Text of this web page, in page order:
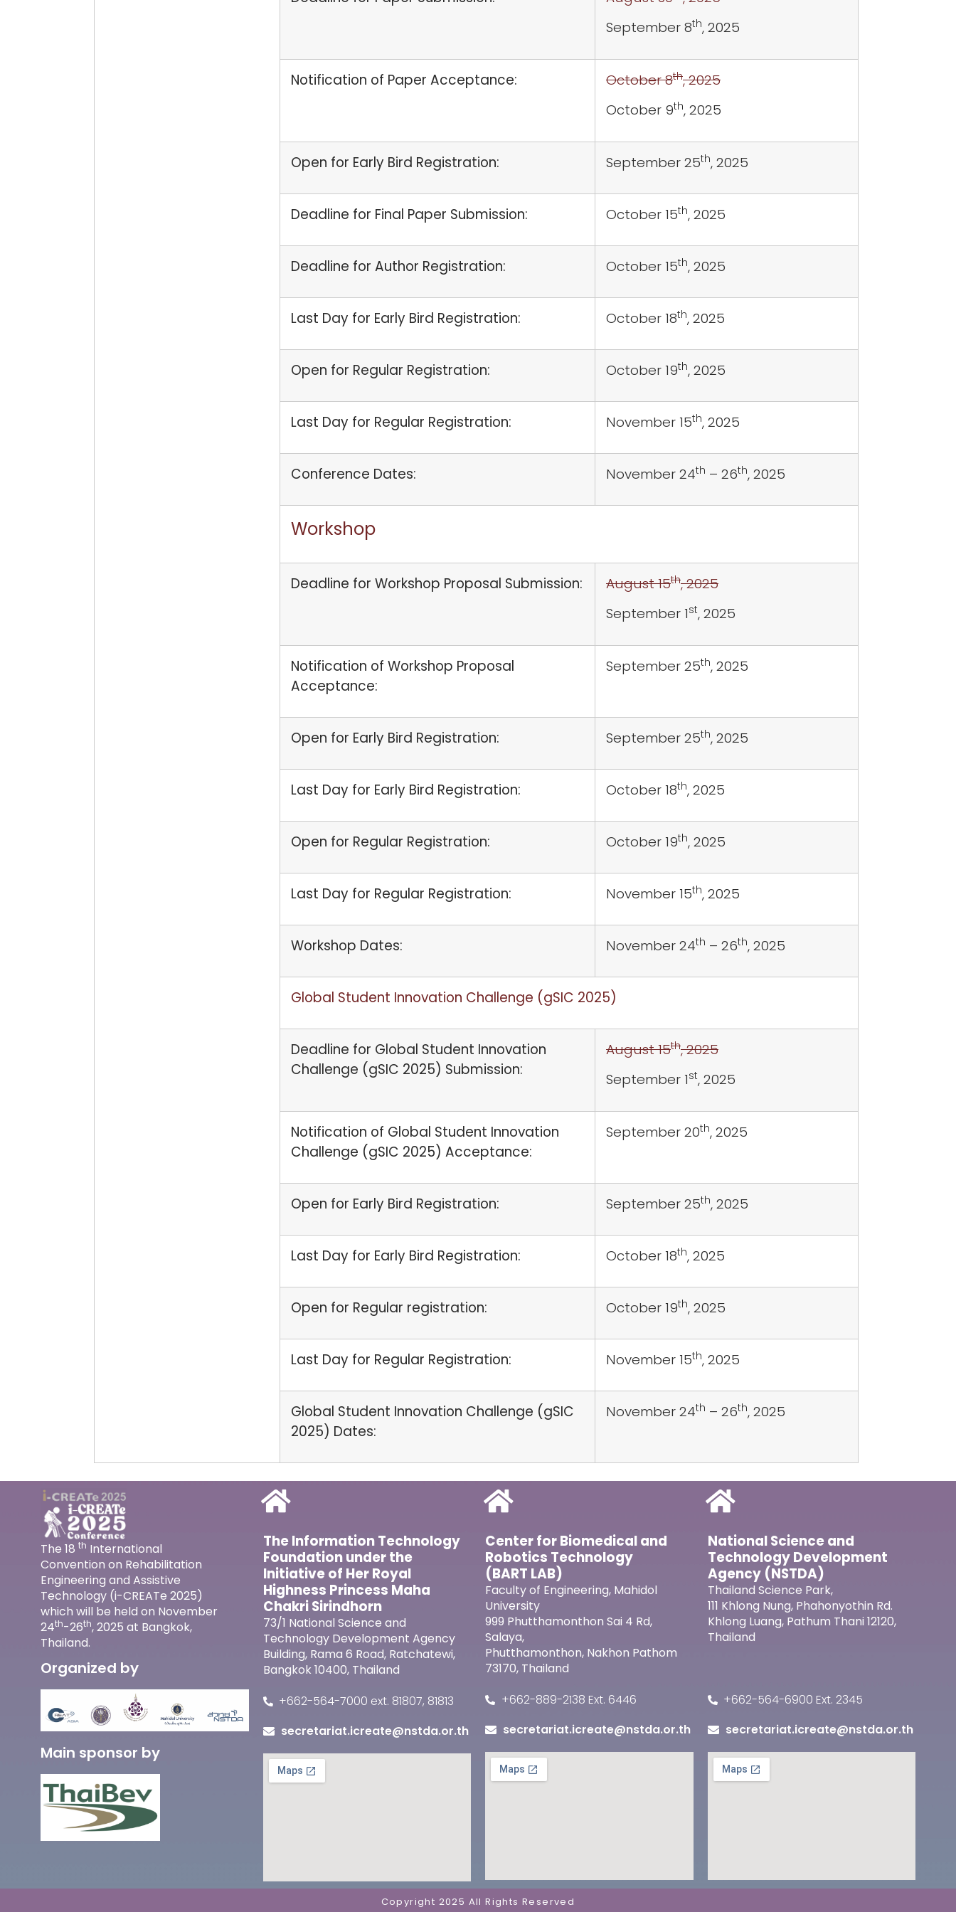
September 8th, 2025
Notification of Paper Acceptance: October 8th, 2025
October 9th, 2025
Open for Early Bird Registration: September 25th, 2025
Deadline for Final Paper Submission: October 15th, 2025
Deadline for Author Registration: October 15th, 2025
Last Day for Early Bird Registration: October 18th, 2025
Open for Regular Registration: October 19th, 2025
Last Day for Regular Registration: November 15th, 2025
Conference Dates: November 24th – 26th, 2025
Workshop
Deadline for Workshop Proposal Submission: August 15th, 2025
September 1st, 2025
Notification of Workshop Proposal
Acceptance:
September 25th, 2025
Open for Early Bird Registration: September 25th, 2025
Last Day for Early Bird Registration: October 18th, 2025
Open for Regular Registration: October 19th, 2025
Last Day for Regular Registration: November 15th, 2025
Workshop Dates: November 24th – 26th, 2025
Global Student Innovation Challenge (gSIC 2025)
Deadline for Global Student Innovation
Challenge (gSIC 2025) Submission:
August 15th, 2025
September 1st, 2025
Notification of Global Student Innovation
Challenge (gSIC 2025) Acceptance:
September 20th, 2025
Open for Early Bird Registration: September 25th, 2025
Last Day for Early Bird Registration: October 18th, 2025
Open for Regular registration: October 19th, 2025
Last Day for Regular Registration: November 15th, 2025
Global Student Innovation Challenge (gSIC
2025) Dates:
November 24th – 26th, 2025
The 18 th International
Convention on Rehabilitation
Engineering and Assistive
Technology (i-CREATe 2025)
which will be held on November
24th-26th, 2025 at Bangkok,
Thailand.
Organized by
Main sponsor by
The Information Technology
Foundation under the
Initiative of Her Royal
Highness Princess Maha
Chakri Sirindhorn
73/1 National Science and
Technology Development Agency
Building, Rama 6 Road, Ratchatewi,
Bangkok 10400, Thailand
+662-564-7000 ext. 81807, 81813
secretariat.icreate@nstda.or.th
Center for Biomedical and
Robotics Technology
(BART LAB)
Faculty of Engineering, Mahidol
University
999 Phutthamonthon Sai 4 Rd,
Salaya,
Phutthamonthon, Nakhon Pathom
73170, Thailand
+662-889-2138 Ext. 6446
secretariat.icreate@nstda.or.th
National Science and
Technology Development
Agency (NSTDA)
Thailand Science Park,
111 Khlong Nung, Phahonyothin Rd.
Khlong Luang, Pathum Thani 12120,
Thailand
+662-564-6900 Ext. 2345
secretariat.icreate@nstda.or.th
Copyright 2025 All Rights Reserved